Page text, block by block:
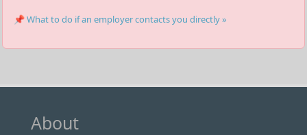
📌 What to do if an employer contacts you directly »
About